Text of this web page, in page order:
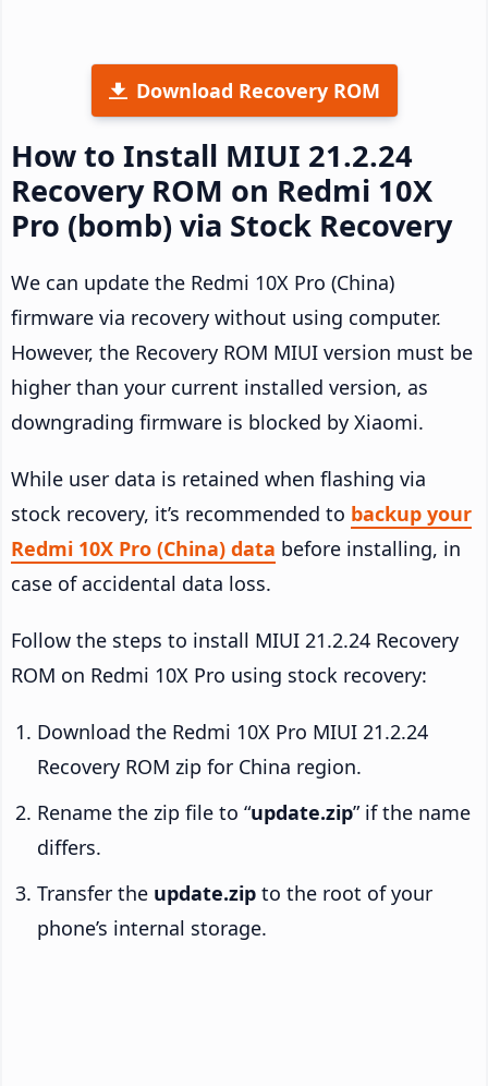
Download Recovery ROM
How to Install MIUI 21.2.24
Recovery ROM on Redmi 10X
Pro (bomb) via Stock Recovery
We can update the Redmi 10X Pro (China)
firmware via recovery without using computer.
However, the Recovery ROM MIUI version must be
higher than your current installed version, as
downgrading firmware is blocked by Xiaomi.
While user data is retained when flashing via
stock recovery, it’s recommended to backup your
Redmi 10X Pro (China) data before installing, in
case of accidental data loss.
Follow the steps to install MIUI 21.2.24 Recovery
ROM on Redmi 10X Pro using stock recovery:
Download the Redmi 10X Pro MIUI 21.2.24
Recovery ROM zip for China region.
Rename the zip file to “update.zip” if the name
differs.
Transfer the update.zip to the root of your
phone’s internal storage.